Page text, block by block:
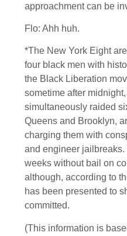
approachment can be
Flo: Ahh huh.
*The New York Eight
four black men with
the Black Liberation
sometime after
simultaneously raided
Queens and Brooklyn,
charging them with
and engineer
weeks without bail on
although, according to
has been presented to
committed.
(This information is